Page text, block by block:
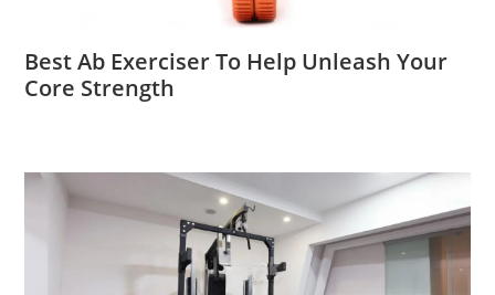
Best Ab Exerciser To Help Unleash Your
Core Strength